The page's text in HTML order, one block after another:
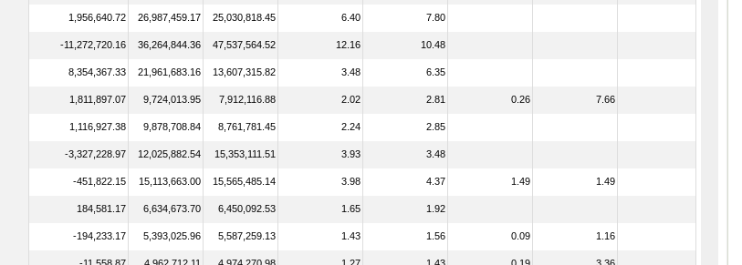
1,956,640.72 26,987,459.17 25,030,818.45 6.40 7.80
-11,272,720.16 36,264,844.36 47,537,564.52 12.16 10.48
8,354,367.33 21,961,683.16 13,607,315.82 3.48 6.35
1,811,897.07 9,724,013.95 7,912,116.88 2.02 2.81 0.26 7.66
1,116,927.38 9,878,708.84 8,761,781.45 2.24 2.85
-3,327,228.97 12,025,882.54 15,353,111.51 3.93 3.48
-451,822.15 15,113,663.00 15,565,485.14 3.98 4.37 1.49 1.49
184,581.17 6,634,673.70 6,450,092.53 1.65 1.92
-194,233.17 5,393,025.96 5,587,259.13 1.43 1.56 0.09 1.16
-11,558.87 4,962,712.11 4,974,270.98 1.27 1.43 0.19 3.36